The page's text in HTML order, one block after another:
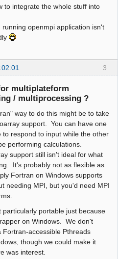
to integrate the whole stuff into
running openmpi application isn't
3
multiplateform
/ multiprocessing ?
way to do this might be to take
support. You can have one
to respond to input while the other
performing calculations.
support still isn't ideal for what
It's probably not as flexible as
Fortran on Windows supports
needing MPI, but you'd need MPI
particularly portable just because
on Windows. We don't
Fortran-accessible Pthreads
though we could make it
was interest.